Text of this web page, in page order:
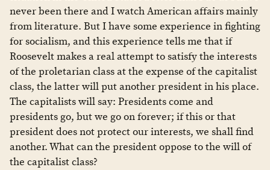
never been there and I watch American affairs mainly
from literature. But I have some experience in fighting
for socialism, and this experience tells me that if
Roosevelt makes a real attempt to satisfy the interests
of the proletarian class at the expense of the capitalist
class, the latter will put another president in his place.
The capitalists will say: Presidents come and
presidents go, but we go on forever; if this or that
president does not protect our interests, we shall find
another. What can the president oppose to the will of
the capitalist class?